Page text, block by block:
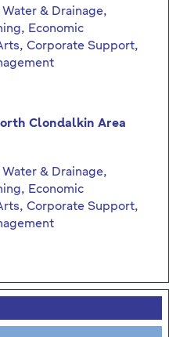
& Drainage,
Economic
Corporate Support,
Clondalkin Area
& Drainage,
Economic
Corporate Support,